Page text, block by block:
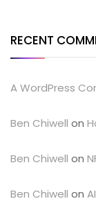
RECENT
A WordPress
Ben Chiwell on
Ben Chiwell on
Ben Chiwell on